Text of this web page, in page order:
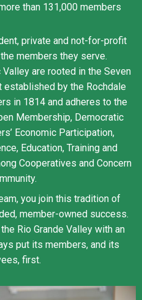
than 131,000 members
private and not-for-profit
members they serve.
are rooted in the Seven
by the Rochdale
in 1814 and adheres to the
Membership, Democratic
Economic Participation,
Education, Training and
Cooperatives and Concern
you join this tradition of
member-owned success.
Rio Grande Valley with an
put its members, and its
first.